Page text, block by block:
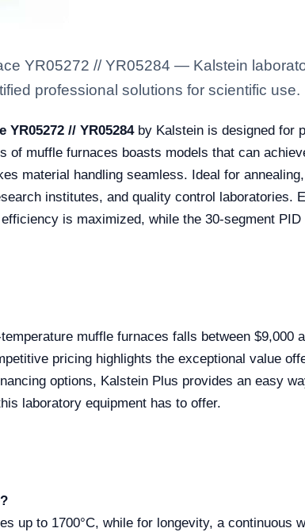
YR05272 // YR05284 — Kalstein
professional solutions for scientific use.
// YR05284by Kalstein is designed for
muffle furnaces boasts models that can
material handling seamless. Ideal for
institutes, and quality control laboratories.
is maximized, while the 30-segment
muffle furnaces falls between $9,000
pricing highlights the exceptional value
options, Kalstein Plus provides an easy
laboratory equipment has to offer.
up to 1700°C, while for longevity, a continuous